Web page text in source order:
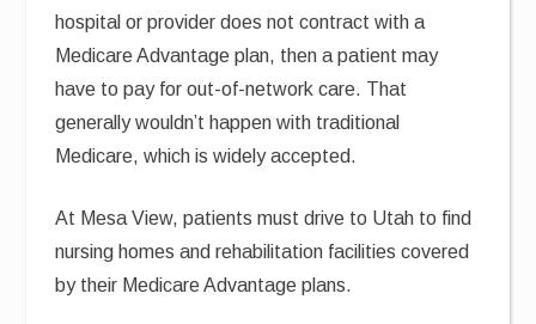
hospital or provider does not contract with a
Medicare Advantage plan, then a patient may
have to pay for out-of-network care. That
generally wouldn’t happen with traditional
Medicare, which is widely accepted.
At Mesa View, patients must drive to Utah to find
nursing homes and rehabilitation facilities covered
by their Medicare Advantage plans.